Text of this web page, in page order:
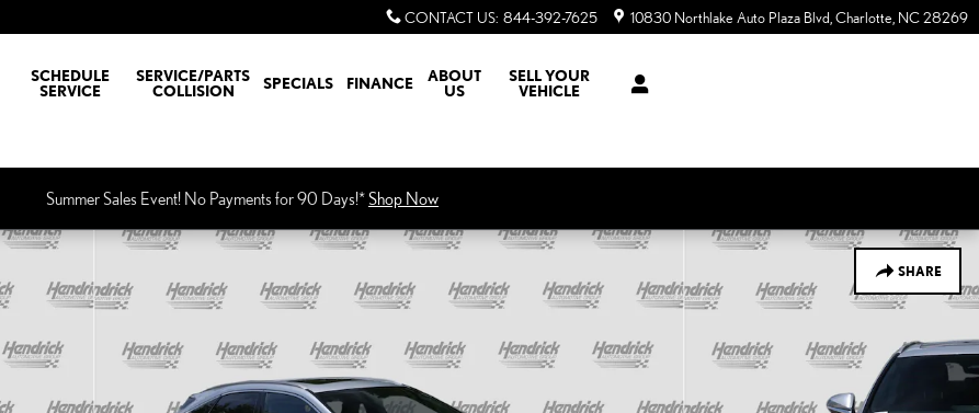
CONTACT US: 844-392-7625 10830 Northlake Auto Plaza Blvd Charlotte NC28269
SCHEDULE
SERVICE
SERVICE/PARTS
COLLISION
SPECIALS FINANCE
ABOUT
US
SELL YOUR
VEHICLE
Summer Sales Event! No Payments for 90 Days!*Shop Now
SHARE